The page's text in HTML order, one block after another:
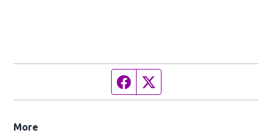
Facebook page
More